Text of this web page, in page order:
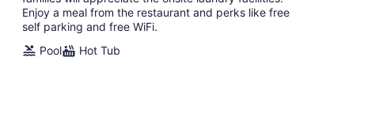
Enjoy a meal from the restaurant and perks like free
self parking and free WiFi.
Pool
Hot Tub